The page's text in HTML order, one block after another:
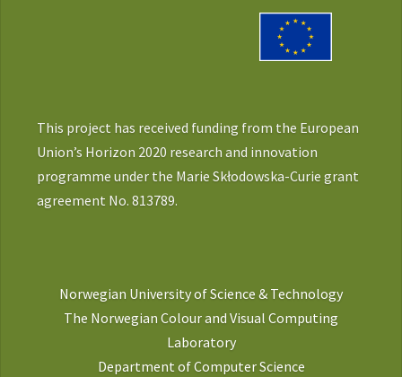
This project has received funding from the European
Union’s Horizon 2020 research and innovation
programme under the Marie Skłodowska-Curie grant
agreement No. 813789.
Norwegian University of Science & Technology
The Norwegian Colour and Visual Computing
Laboratory
Department of Computer Science